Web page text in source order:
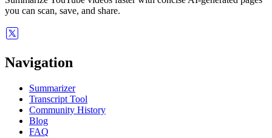
you can scan, save, and share.
Navigation
Summarizer
Transcript Tool
Community History
Blog
FAQ